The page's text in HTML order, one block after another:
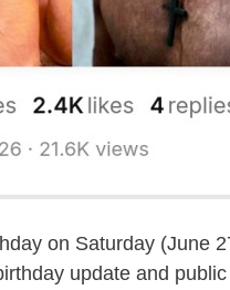
on Saturday (June
update and